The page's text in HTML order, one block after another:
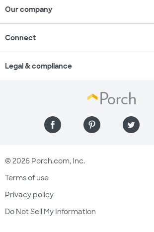
Our company
Connect
Legal & compliance
© 2026 Porch.com, Inc.
Terms of use
Privacy policy
Do Not Sell My Information